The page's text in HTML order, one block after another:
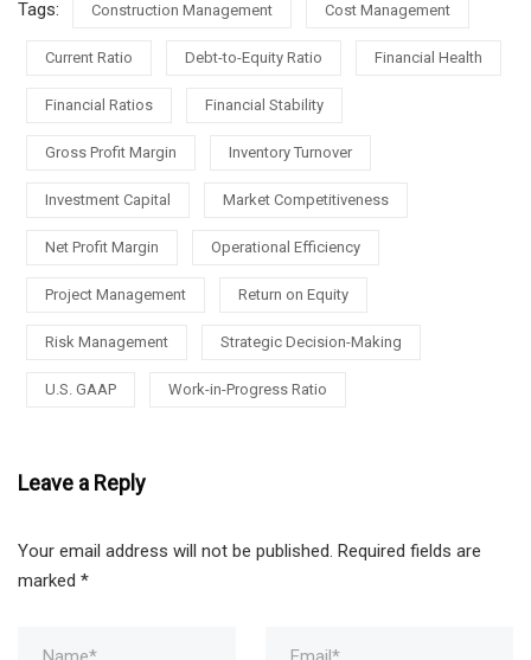
Tags: Construction Management Cost Management
Current Ratio Debt-to-Equity Ratio Financial Health
Financial Ratios Financial Stability
Gross Profit Margin Inventory Turnover
Investment Capital Market Competitiveness
Net Profit Margin Operational Efficiency
Project Management Return on Equity
Risk Management Strategic Decision-Making
U.S. GAAP Work-in-Progress Ratio
Leave a Reply
Your email address will not be published. Required fields are
marked *